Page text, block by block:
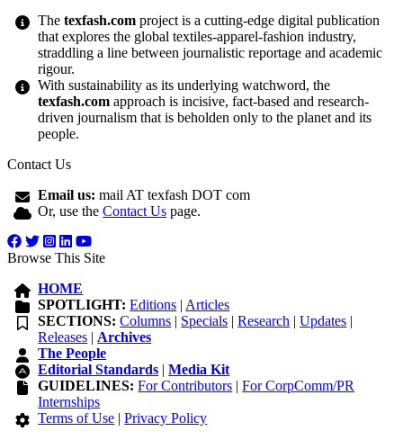
Thetexfash.com project is a cutting-edge digital publication
that explores the global textiles-apparel-fashion industry,
straddling a line between journalistic reportage and academic
rigour.
With sustainability as its underlying watchword, the
texfash.com approach is incisive, fact-based and research-
driven journalism that is beholden only to the planet and its
people.
Contact Us
Email us: mail AT texfash DOT com
Or, use theContact Us page.
Browse This Site
HOME
SPOTLIGHT: Editions | Articles
SECTIONS: Columns | Specials |Research |Updates |
Releases | Archives
The People
Editorial Standards |Media Kit
GUIDELINES: For Contributors |For CorpComm/PR
Internships
Terms of Use |Privacy Policy